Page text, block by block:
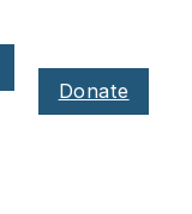
Donate